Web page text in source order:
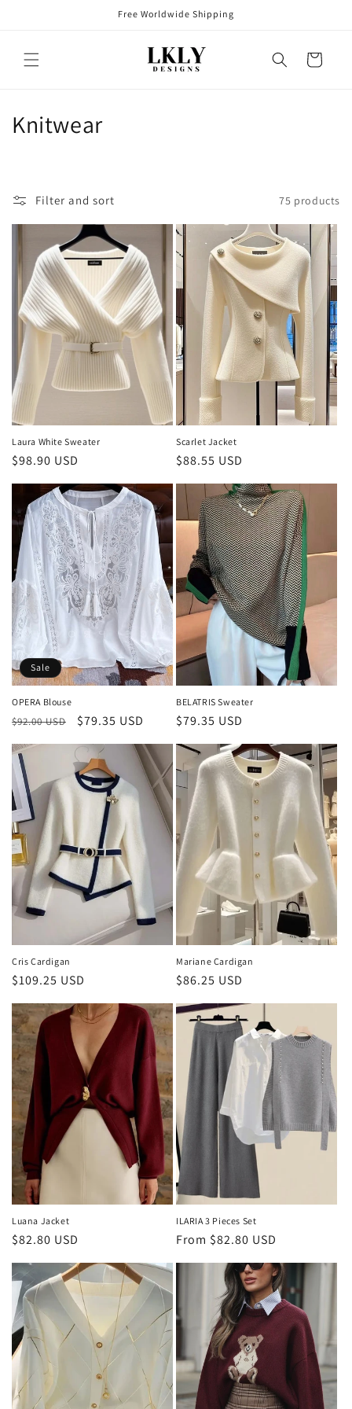
Free Worldwide Shipping
Cart
C
l
e
c
t
o
n
:
Knitwear
Filter and sort 75 products
Laura White Sweater
Regular
price
$98.90 USD
Scarlet Jacket
Regular
price
$88.55 USD
Sale
OPERA Blouse
Regular
$92.00 USD
Sale
$79.35 USD
BELATRIS Sweater
Regular
$79.35 USD
Cris Cardigan
Regular
$109.25 USD
Mariane Cardigan
Regular
$86.25 USD
Luana Jacket
Regular
$82.80 USD
ILARIA 3 Pieces Set
Regular
From $82.80 USD